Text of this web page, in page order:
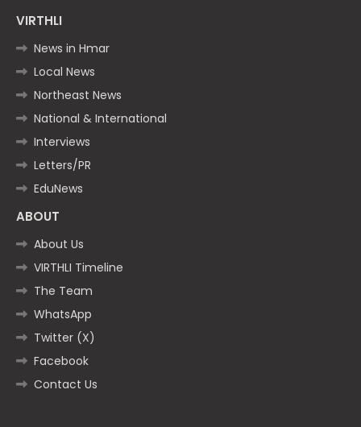
VIRTHLI
News in Hmar
Local News
Northeast News
National & International
Interviews
Letters/PR
EduNews
ABOUT
About Us
VIRTHLI Timeline
The Team
WhatsApp
Twitter (X)
Facebook
Contact Us